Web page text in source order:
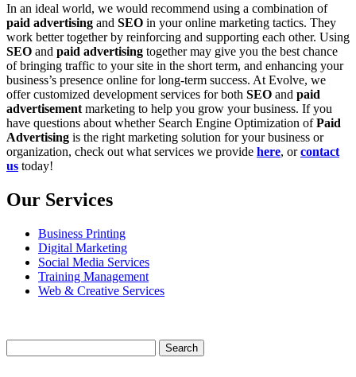
In an ideal world, we would recommend using a combination of
paid advertising and SEO in your online marketing tactics. They
work better together by reinforcing and supporting each other. Using
SEO and paid advertising together may give you the best chance
of bringing traffic to your site in the short term, and enhancing your
business’s presence online for long-term success. At Evolve, we
offer customized development services for both SEO and paid
advertisement marketing to help you grow your business. If you
have questions about whether Search Engine Optimization ofPaid
Advertising is the right marketing solution for your business or
organization, check out what services we provide here, orcontact
us today!
Our Services
Business Printing
Digital Marketing
Social Media Services
Training Management
Web & Creative Services